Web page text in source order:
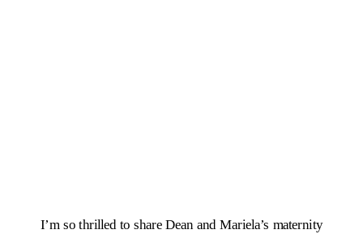
I’m so thrilled to share Dean and Mariela’s maternity